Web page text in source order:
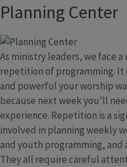
Planning Center
As ministry leaders, we face
repetition of programming. It
and powerful your worship
because next week you’ll
experience. Repetition is a
involved in planning weekly
and youth programming,
They all require careful